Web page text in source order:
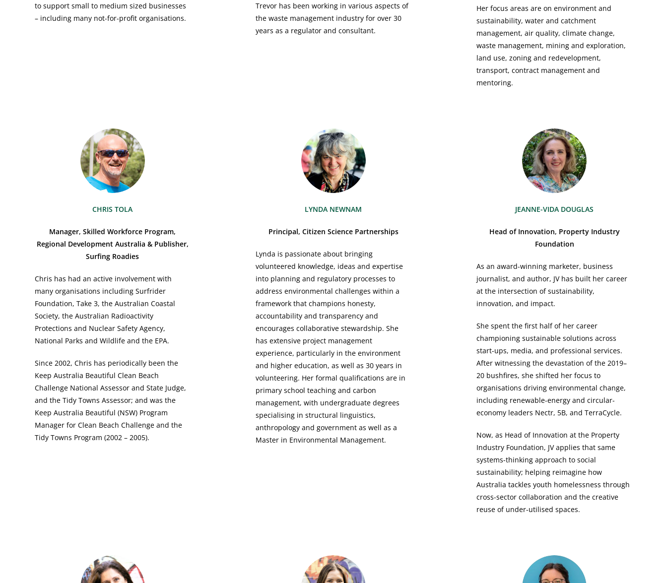
to support small to medium sized businesses
– including many not-for-profit organisations.
Trevor has been working in various aspects of
the waste management industry for over 30
years as a regulator and consultant.
Her focus areas are on environment and
sustainability, water and catchment
management, air quality, climate change,
waste management, mining and exploration,
land use, zoning and redevelopment,
transport, contract management and
mentoring.
CHRIS TOLA
Manager, Skilled Workforce Program,
Regional Development Australia & Publisher,
Surfing Roadies
Chris has had an active involvement with
many organisations including Surfrider
Foundation, Take 3, the Australian Coastal
Society, the Australian Radioactivity
Protections and Nuclear Safety Agency,
National Parks and Wildlife and the EPA.
Since 2002, Chris has periodically been the
Keep Australia Beautiful Clean Beach
Challenge National Assessor and State Judge,
and the Tidy Towns Assessor; and was the
Keep Australia Beautiful (NSW) Program
Manager for Clean Beach Challenge and the
Tidy Towns Program (2002 – 2005).
LYNDA NEWNAM
Principal, Citizen Science Partnerships
Lynda is passionate about bringing
volunteered knowledge, ideas and expertise
into planning and regulatory processes to
address environmental challenges within a
framework that champions honesty,
accountability and transparency and
encourages collaborative stewardship. She
has extensive project management
experience, particularly in the environment
and higher education, as well as 30 years in
volunteering. Her formal qualifications are in
primary school teaching and carbon
management, with undergraduate degrees
specialising in structural linguistics,
anthropology and government as well as a
Master in Environmental Management.
JEANNE-VIDA DOUGLAS
Head of Innovation, Property Industry
Foundation
As an award-winning marketer, business
journalist, and author, JV has built her career
at the intersection of sustainability,
innovation, and impact.
She spent the first half of her career
championing sustainable solutions across
start-ups, media, and professional services.
After witnessing the devastation of the 2019–
20 bushfires, she shifted her focus to
organisations driving environmental change,
including renewable-energy and circular-
economy leaders Nectr, 5B, and TerraCycle.
Now, as Head of Innovation at the Property
Industry Foundation, JV applies that same
systems-thinking approach to social
sustainability; helping reimagine how
Australia tackles youth homelessness through
cross-sector collaboration and the creative
reuse of under-utilised spaces.